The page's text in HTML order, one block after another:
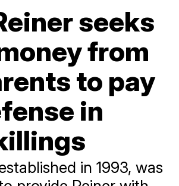
seeks
from
to pay
in
in 1993, was